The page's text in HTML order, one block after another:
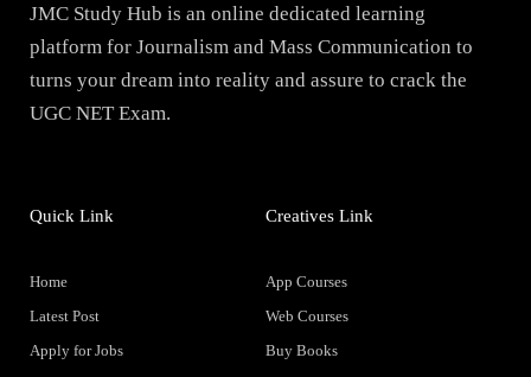
JMC Study Hub is an online dedicated learning
platform for Journalism and Mass Communication to
turns your dream into reality and assure to crack the
UGC NET Exam.
Quick Link
Home
Latest Post
Apply for Jobs
Creatives Link
App Courses
Web Courses
Buy Books